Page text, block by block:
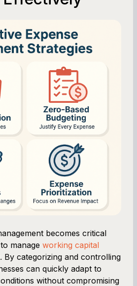
becomes critical
manage working capital
By categorizing and controlling
can quickly adapt to
without compromising